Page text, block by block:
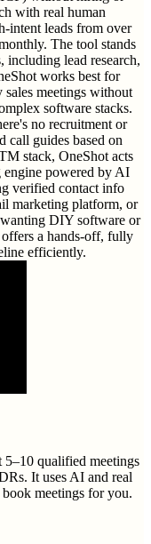
with real human
intent leads from over
The tool stands
including lead research,
works best for
meetings without
software stacks.
no recruitment or
call guides based on
stack, OneShot acts
engine powered by AI
verified contact info
marketing platform, or
DIY software or
a hands-off, fully
efficiently.
5–10 qualified meetings
It uses AI and real
meetings for you.